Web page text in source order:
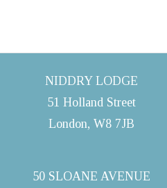
NIDDRY LODGE
51 Holland Street
London, W8 7JB
50 SLOANE AVENUE